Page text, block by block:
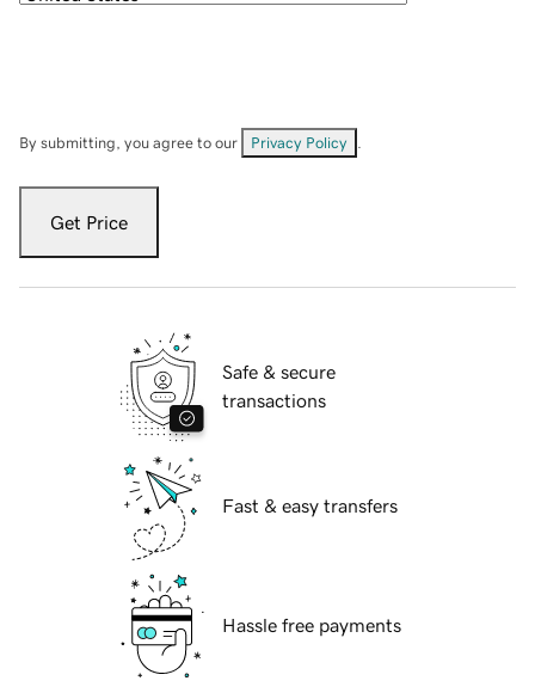
By submitting, you agree to our Privacy Policy
Get Price
Safe & secure
transactions
Fast & easy transfers
Hassle free payments